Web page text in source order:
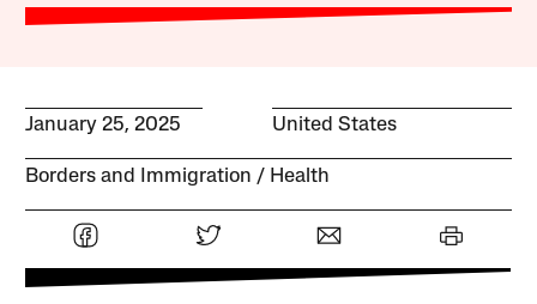
January 25, 2025 United States
Borders and Immigration Health